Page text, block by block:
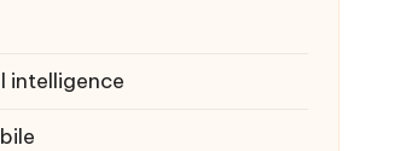
intelligence